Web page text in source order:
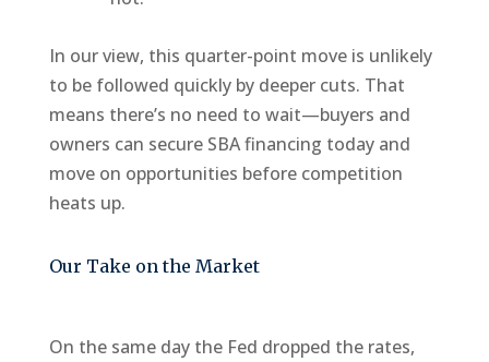
In our view, this quarter-point move is unlikely
to be followed quickly by deeper cuts. That
means there’s no need to wait—buyers and
owners can secure SBA financing today and
move on opportunities before competition
heats up.
Our Take on the Market
On the same day the Fed dropped the rates,